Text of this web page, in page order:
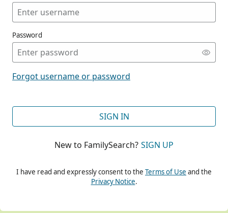
Password
Forgot username or password
SIGN IN
New to FamilySearch? SIGN UP
I have read and expressly consent to the Terms of Use and the
Privacy Notice.